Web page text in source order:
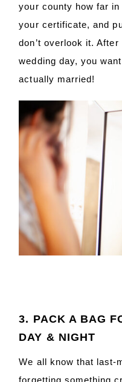
your county how far
your certificate, and
don’t overlook it.
wedding day, you
actually married!
3. PACK A BAG
DAY & NIGHT
We all know that last-
forgetting something